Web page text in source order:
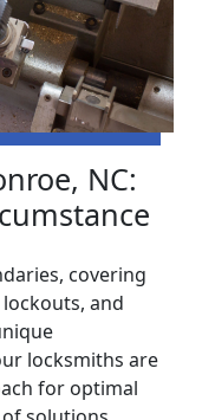
NC:
covering
and
locksmiths are
for optimal